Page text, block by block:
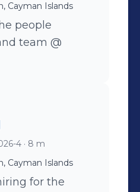
Cayman Islands
people
team @
4 · 8 m
Cayman Islands
for the